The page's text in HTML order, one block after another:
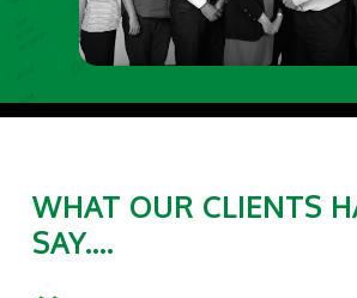
WHAT OUR CLIENTS
SAY....